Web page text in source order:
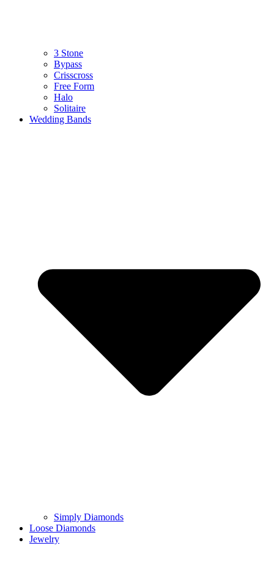
3 Stone
Bypass
Crisscross
Free Form
Halo
Solitaire
Wedding Bands
Simply Diamonds
Loose Diamonds
Jewelry